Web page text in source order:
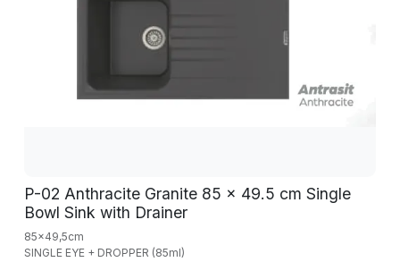
P-02 Anthracite Granite 85 x 49.5 cm Single
Bowl Sink with Drainer
85x49,5cm
SINGLE EYE + DROPPER (85ml)